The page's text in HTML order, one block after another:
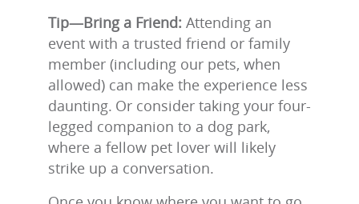
Tip—Bring a Friend: Attending an
event with a trusted friend or family
member (including our pets, when
allowed) can make the experience less
daunting. Or consider taking your four-
legged companion to a dog park,
where a fellow pet lover will likely
strike up a conversation.